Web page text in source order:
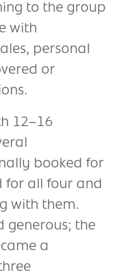
to the group
with
personal
or
12–16
booked for
for all four and
with them.
generous; the
a